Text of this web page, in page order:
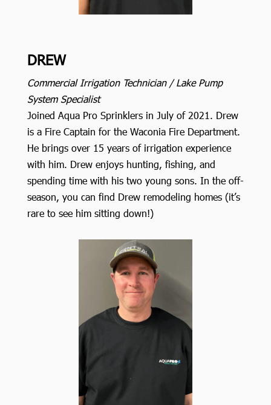
DREW
Commercial Irrigation Technician / Lake Pump
System Specialist
Joined Aqua Pro Sprinklers in July of 2021. Drew
is a Fire Captain for the Waconia Fire Department.
He brings over 15 years of irrigation experience
with him. Drew enjoys hunting, fishing, and
spending time with his two young sons. In the off-
season, you can find Drew remodeling homes (it’s
rare to see him sitting down!)